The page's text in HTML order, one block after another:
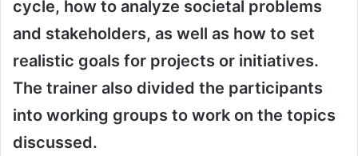
cycle, how to analyze societal problems
and stakeholders, as well as how to set
realistic goals for projects or initiatives.
The trainer also divided the participants
into working groups to work on the topics
discussed.